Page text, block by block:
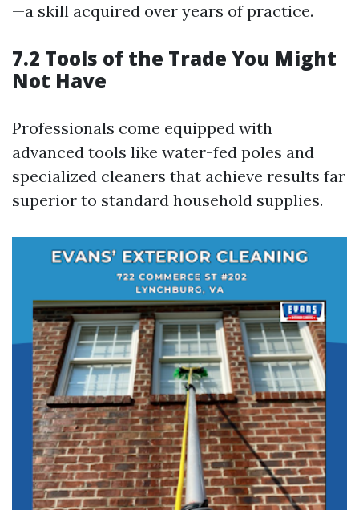
—a skill acquired over years of practice.
7.2 Tools of the Trade You Might
Not Have
Professionals come equipped with
advanced tools like water-fed poles and
specialized cleaners that achieve results far
superior to standard household supplies.